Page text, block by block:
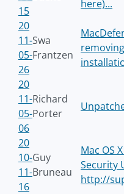
15
here)...
20
11-
05-
26
Swa
Frantzen
20
11-
05-
06
Richard
Porter
20
10-
11-
16
Guy
Bruneau
Mac OS
Security
http://